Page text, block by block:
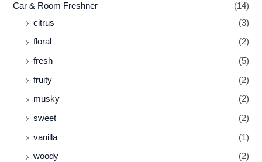
Car & Room Freshner
(14)
citrus
(3)
floral (2)
fresh (5)
fruity (2)
musky (2)
sweet (2)
vanilla (1)
woody (2)